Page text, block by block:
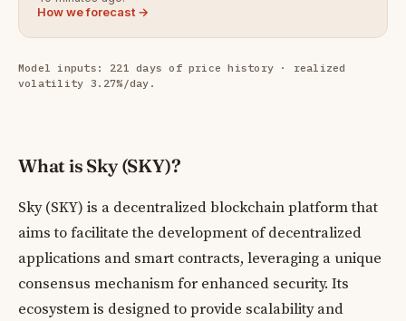
How we forecast →
Model inputs: 221 days of price history · realized
volatility 3.27%/day.
What is Sky (SKY)?
Sky (SKY) is a decentralized blockchain platform that
aims to facilitate the development of decentralized
applications and smart contracts, leveraging a unique
consensus mechanism for enhanced security. Its
ecosystem is designed to provide scalability and